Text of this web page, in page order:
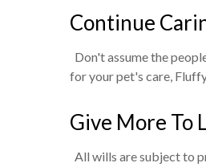
Continue
Don't assume the
for your pet's care,
Give More To
All wills are subject to